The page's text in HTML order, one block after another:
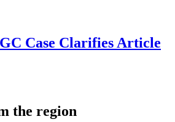
Case Clarifies Article
the region